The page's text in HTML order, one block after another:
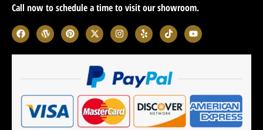
Call now to schedule a time to visit our showroom.
F
a
c
e
o
W
o
r
d
s
P
i
n
t
t
X
-
t
w
i
t
t
e
r
I
n
s
t
g
r
m
Y
e
l
p
T
i
k
t
k
Y
o
u
t